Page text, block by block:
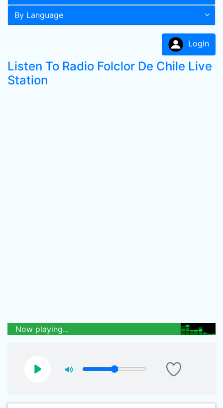
By Language
LogIn
Listen To Radio Folclor De Chile Live
Station
Now playing...